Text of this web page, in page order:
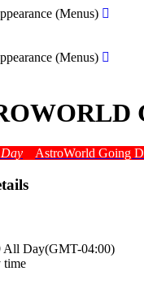
(Menus)
(Menus)
AstroWorld Going
All Day(GMT-04:00)
time